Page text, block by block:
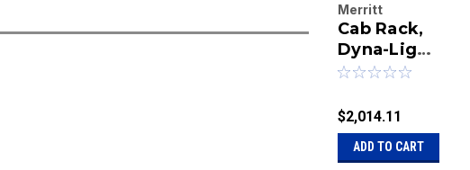
Merritt
Aluminum
Products
Company
Sku:
Cab Rack,
Dyna-Light
73X78
$2,014.11
ADD TO CART